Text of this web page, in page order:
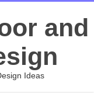
and
Ideas